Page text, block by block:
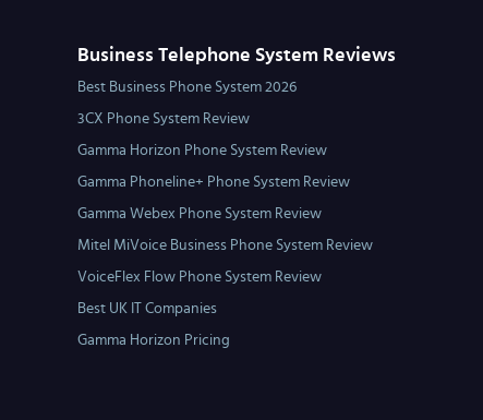
Business Telephone System Reviews
Best Business Phone System 2026
3CX Phone System Review
Gamma Horizon Phone System Review
Gamma Phoneline+ Phone System Review
Gamma Webex Phone System Review
Mitel MiVoice Business Phone System Review
VoiceFlex Flow Phone System Review
Best UK IT Companies
Gamma Horizon Pricing